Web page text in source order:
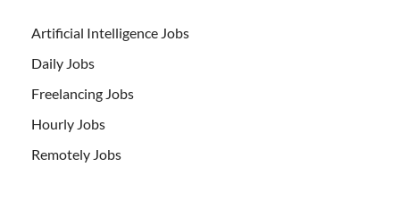
Artificial Intelligence Jobs
Daily Jobs
Freelancing Jobs
Hourly Jobs
Remotely Jobs